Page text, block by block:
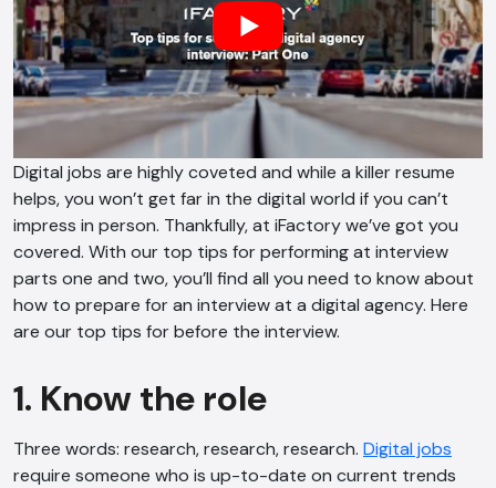
Digital jobs are highly coveted and while a killer resume
helps, you won’t get far in the digital world if you can’t
impress in person. Thankfully, at iFactory we’ve got you
covered. With our top tips for performing at interview
parts one and two, you’ll find all you need to know about
how to prepare for an interview at a digital agency. Here
are our top tips for before the interview.
1. Know the role
Three words: research, research, research. Digital jobs
require someone who is up-to-date on current trends